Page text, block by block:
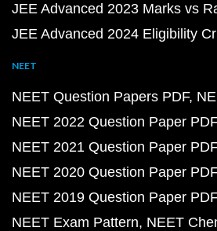
JEE Advanced 2023 Marks vs
JEE Advanced 2024 Eligibility
NEET
NEET Question Papers PDF
NEET 2022 Question Paper PDF
NEET 2021 Question Paper PDF
NEET 2020 Question Paper PDF
NEET 2019 Question Paper PDF
NEET Exam Pattern NEET